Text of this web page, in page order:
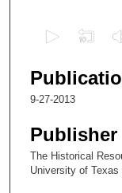
e
c
n
d
s
9-27-2013
Publisher
The Historical
University of Texas